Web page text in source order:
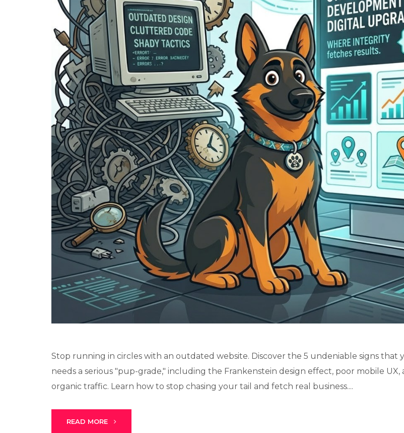
Stop running in circles with an outdated website. Discover the 5 undeniable signs that
needs a serious "pup-grade," including the Frankenstein design effect, poor mobile UX,
organic traffic. Learn how to stop chasing your tail and fetch real business....
READ MORE